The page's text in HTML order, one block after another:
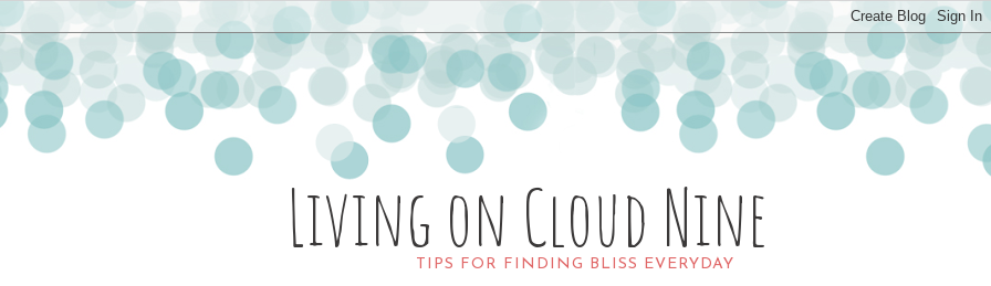
Living on Cloud Nine
TIPS FOR FINDING BLISS EVERYDAY